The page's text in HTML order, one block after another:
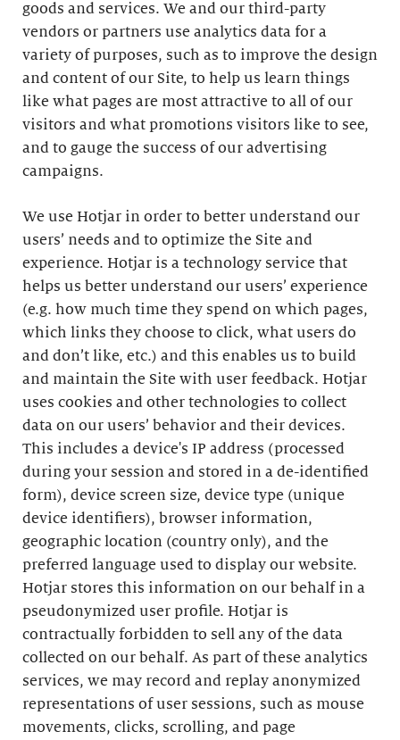
goods and services. We and our third-party
vendors or partners use analytics data for a
variety of purposes, such as to improve the design
and content of our Site, to help us learn things
like what pages are most attractive to all of our
visitors and what promotions visitors like to see,
and to gauge the success of our advertising
campaigns.
We use Hotjar in order to better understand our
users’ needs and to optimize the Site and
experience. Hotjar is a technology service that
helps us better understand our users’ experience
(e.g. how much time they spend on which pages,
which links they choose to click, what users do
and don’t like, etc.) and this enables us to build
and maintain the Site with user feedback. Hotjar
uses cookies and other technologies to collect
data on our users’ behavior and their devices.
This includes a device's IP address (processed
during your session and stored in a de-identified
form), device screen size, device type (unique
device identifiers), browser information,
geographic location (country only), and the
preferred language used to display our website.
Hotjar stores this information on our behalf in a
pseudonymized user profile. Hotjar is
contractually forbidden to sell any of the data
collected on our behalf. As part of these analytics
services, we may record and replay anonymized
representations of user sessions, such as mouse
movements, clicks, scrolling, and page